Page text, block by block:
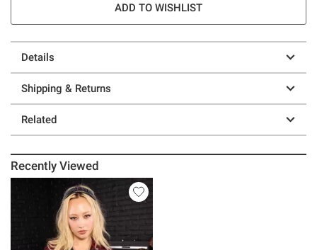
ADD TO WISHLIST
Details
Shipping & Returns
Related
Recently Viewed